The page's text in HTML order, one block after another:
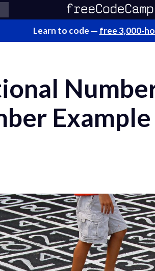
Learn to code — free 3,000-
Example